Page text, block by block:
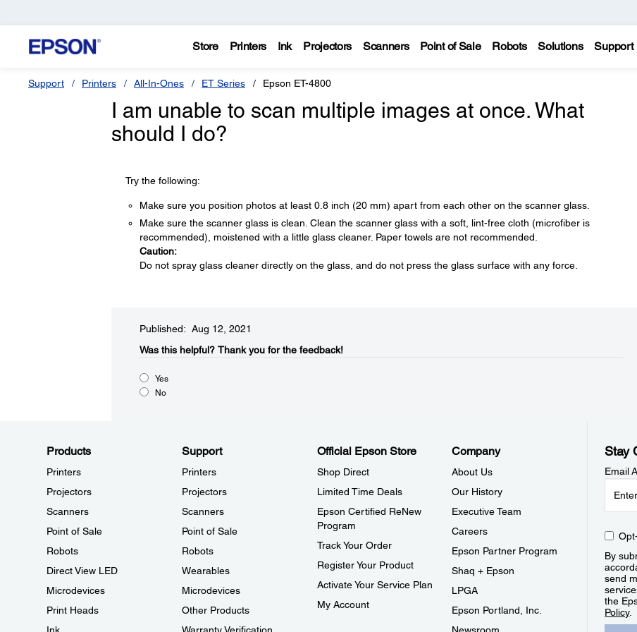
Store Printers Ink Projectors Scanners Point of Sale Robots Solutions Support
Support Printers All-In-Ones ET Series Epson ET-4800
I am unable to scan multiple images at once. What
should I do?
Try the following:
Make sure you position photos at least 0.8 inch (20 mm) apart from each other on the scanner glass.
Make sure the scanner glass is clean. Clean the scanner glass with a soft, lint-free cloth (microfiber is
recommended), moistened with a little glass cleaner. Paper towels are not recommended.
Caution:
Do not spray glass cleaner directly on the glass, and do not press the glass surface with any force.
Published: Aug 12, 2021
Was this helpful?​ Thank you for the feedback!
Yes
No
Products
Printers
Projectors
Scanners
Point of Sale
Robots
Direct View LED
Microdevices
Print Heads
Support
Printers
Projectors
Scanners
Point of Sale
Robots
Wearables
Microdevices
Other Products
Official Epson Store
Shop Direct
Limited Time Deals
Epson Certified ReNew
Program
Track Your Order
Register Your Product
Activate Your Service Plan
My Account
Company
About Us
Our History
Executive Team
Careers
Epson Partner Program
Shaq + Epson
LPGA
Epson Portland, Inc.
Stay
Email
By
send
the
Policy.